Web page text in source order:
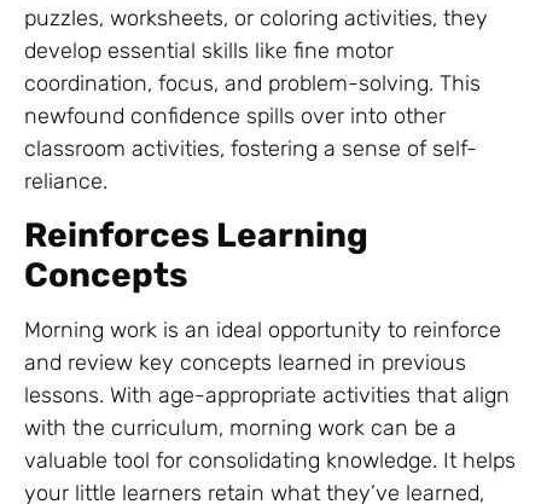
puzzles, worksheets, or coloring activities, they
develop essential skills like fine motor
coordination, focus, and problem-solving. This
newfound confidence spills over into other
classroom activities, fostering a sense of self-
reliance.
Reinforces Learning
Concepts
Morning work is an ideal opportunity to reinforce
and review key concepts learned in previous
lessons. With age-appropriate activities that align
with the curriculum, morning work can be a
valuable tool for consolidating knowledge. It helps
your little learners retain what they’ve learned,